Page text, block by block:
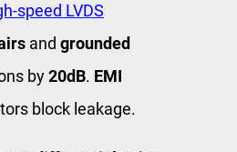
speed LVDS
and grounded
by20dB. EMI
block leakage.